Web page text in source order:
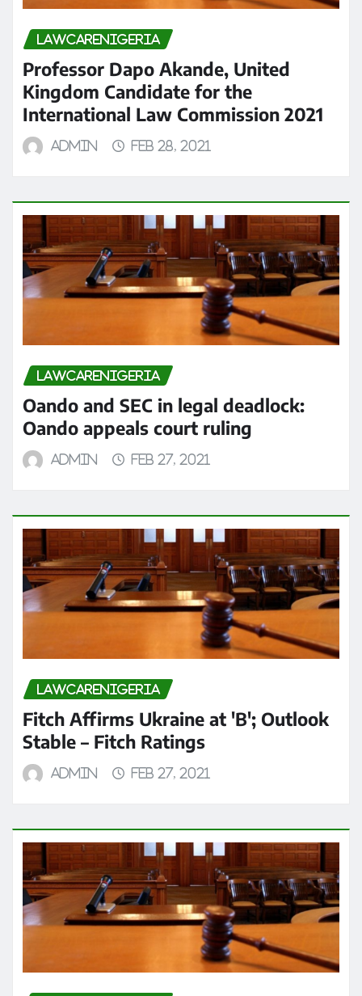
LAWCARENIGERIA
Professor Dapo Akande, United
Kingdom Candidate for the
International Law Commission 2021
admin Feb 28, 2021
LAWCARENIGERIA
Oando and SEC in legal deadlock:
Oando appeals court ruling
admin Feb 27, 2021
LAWCARENIGERIA
Fitch Affirms Ukraine at 'B'; Outlook
Stable – Fitch Ratings
admin Feb 27, 2021